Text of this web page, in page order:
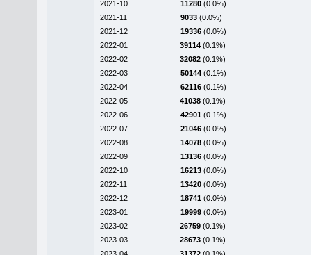
2021-10 11280 (0.0%)
2021-11
9033 (0.0%)
2021-12
19336 (0.0%)
2022-01
39114 (0.1%)
2022-02
32082 (0.1%)
2022-03
50144 (0.1%)
2022-04
62116 (0.1%)
2022-05
41038 (0.1%)
2022-06
42901 (0.1%)
2022-07
21046 (0.0%)
2022-08
14078 (0.0%)
2022-09
13136 (0.0%)
2022-10
16213 (0.0%)
2022-11
13420 (0.0%)
2022-12
18741 (0.0%)
2023-01
19999 (0.0%)
2023-02
26759 (0.1%)
2023-03
28673 (0.1%)